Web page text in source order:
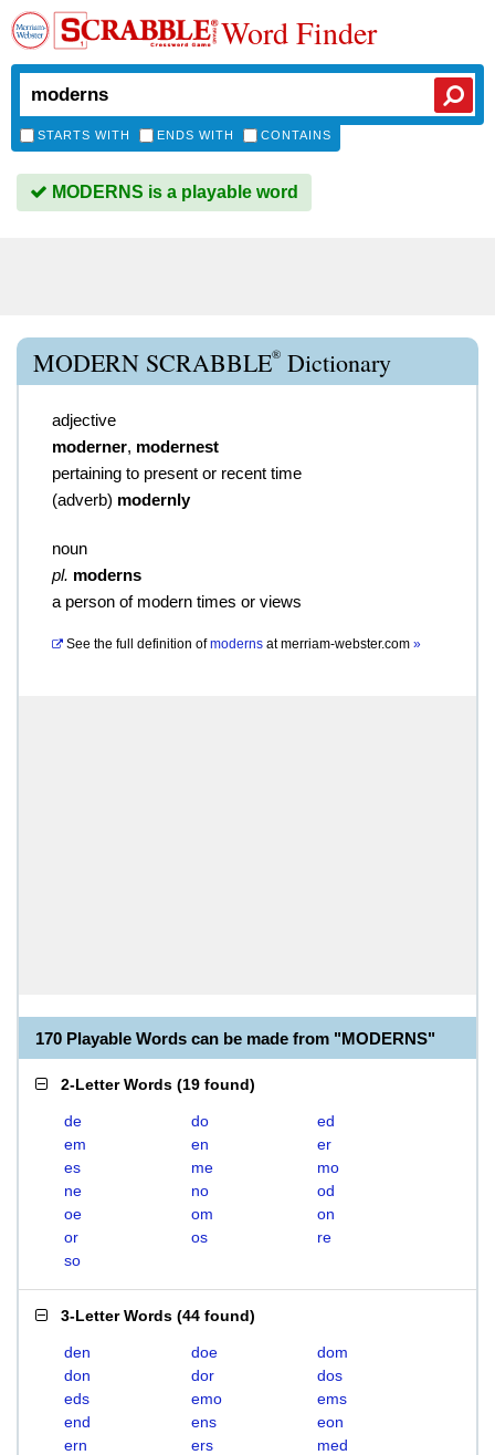
Word Finder
STARTS WITH ENDS WITH CONTAINS
MODERNS is a playable word
MODERN SCRABBLE® Dictionary
adjective
moderner, modernest
pertaining to present or recent time
(adverb) modernly
noun
pl. moderns
a person of modern times or views
See the full definition of moderns atmerriam-webster.com »
170 Playable Words can be made from "MODERNS"
2-Letter Words (19 found)
de do
ed
em
en
er
es
me
mo
ne
no
od
oe
om
on
or
os
re
so
3-Letter Words (44 found)
den doe
dom
don
dor
dos
eds
emo
ems
end
ens
eon
ern
ers
med